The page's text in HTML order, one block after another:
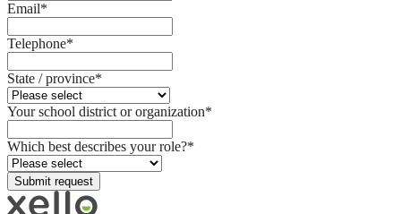
Email*
Telephone*
State / province*
Your school district or organization*
Which best describes your role?*